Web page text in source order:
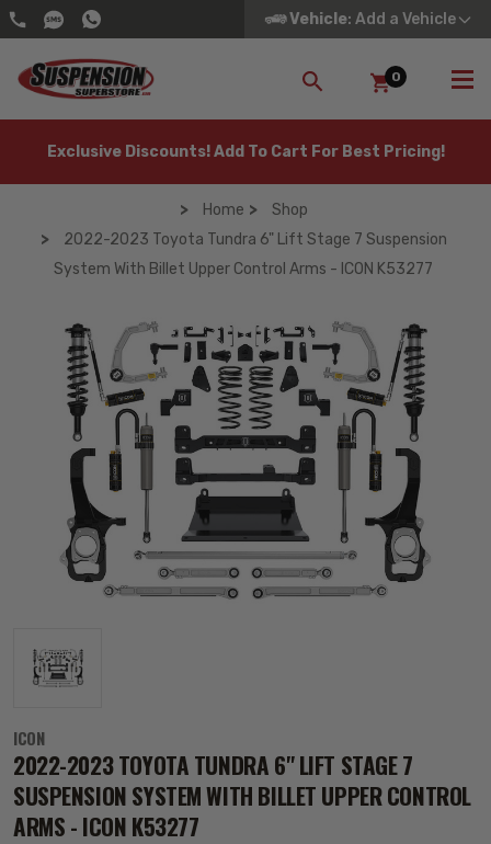
Vehicle: Add a Vehicle
SEARCH
0
Exclusive Discounts! Add To Cart For Best Pricing!
Home
Shop
2022-2023 Toyota Tundra 6" Lift Stage 7 Suspension
System With Billet Upper Control Arms - ICON K53277
ICON
2022-2023 TOYOTA TUNDRA 6" LIFT STAGE 7
SUSPENSION SYSTEM WITH BILLET UPPER CONTROL
ARMS - ICON K53277